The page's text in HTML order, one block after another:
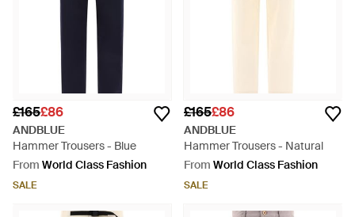
£165£86
ANDBLUE
Hammer Trousers - Blue
From World Class Fashion
SALE
£165£86
ANDBLUE
Hammer Trousers - Natural
From World Class Fashion
SALE